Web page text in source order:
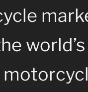
world’s